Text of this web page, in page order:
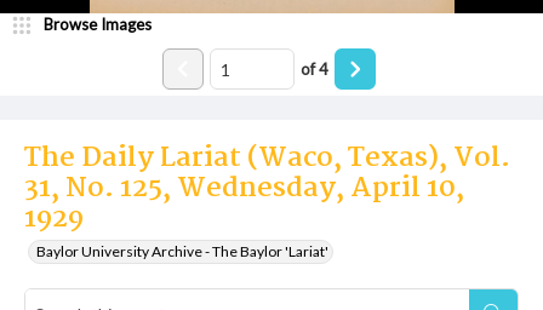
The Daily Lariat (Waco, Texas), Vol.
31, No. 125, Wednesday, April 10,
1929
Baylor University Archive - The Baylor 'Lariat'
Browse Images
of4